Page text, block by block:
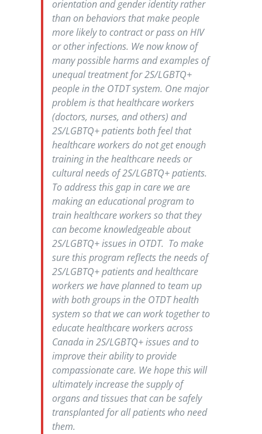
orientation and gender identity rather
than on behaviors that make people
more likely to contract or pass on HIV
or other infections. We now know of
many possible harms and examples of
unequal treatment for 2S/LGBTQ+
people in the OTDT system. One major
problem is that healthcare workers
(doctors, nurses, and others) and
2S/LGBTQ+ patients both feel that
healthcare workers do not get enough
training in the healthcare needs or
cultural needs of 2S/LGBTQ+ patients.
To address this gap in care we are
making an educational program to
train healthcare workers so that they
can become knowledgeable about
2S/LGBTQ+ issues in OTDT. To make
sure this program reflects the needs of
2S/LGBTQ+ patients and healthcare
workers we have planned to team up
with both groups in the OTDT health
system so that we can work together to
educate healthcare workers across
Canada in 2S/LGBTQ+ issues and to
improve their ability to provide
compassionate care. We hope this will
ultimately increase the supply of
organs and tissues that can be safely
transplanted for all patients who need
them.